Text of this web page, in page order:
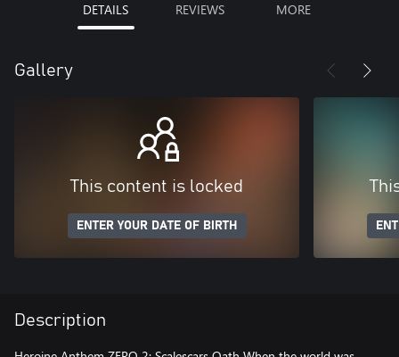
DETAILS REVIEWS MORE
Gallery
This content is locked
ENTER YOUR DATE OF BIRTH
Description